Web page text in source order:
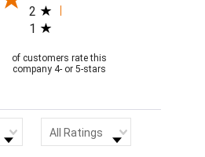
2
1
of customers rate this
company 4- or 5-stars
All Ratings